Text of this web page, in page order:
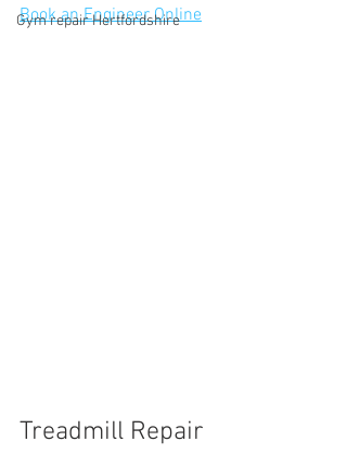
Gym repair Hertfordshire
Book an Engineer Online
Treadmill Repair